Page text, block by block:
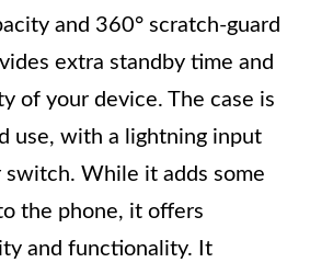
and 360° scratch-guard
extra standby time and
of your device. The case is
use, with a lightning input
switch. While it adds some
the phone, it offers
and functionality. It